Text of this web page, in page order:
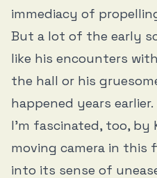
immediacy of
But a lot of the early
like his encounters
the hall or his
happened years earlier.
I’m fascinated, too, by
moving camera in this
into its sense of